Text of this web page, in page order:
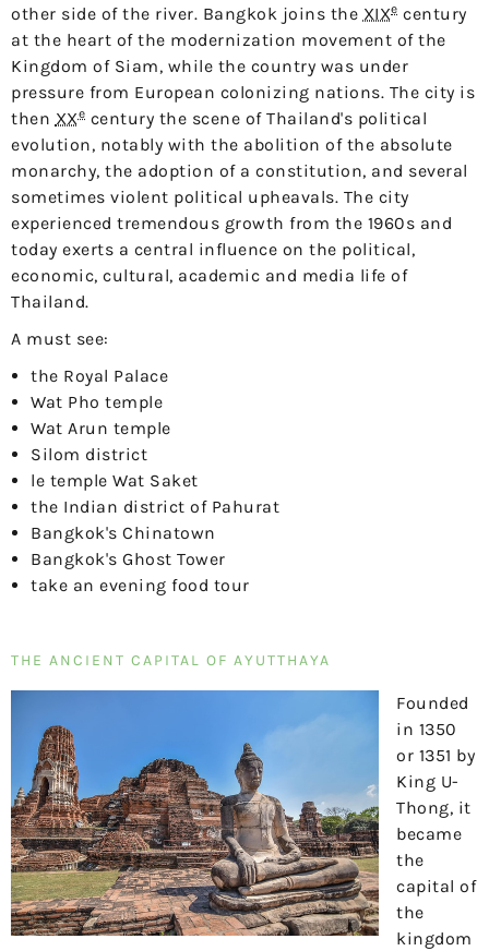
other side of the river. Bangkok joins the XIXe century
at the heart of the modernization movement of the
Kingdom of Siam, while the country was under
pressure from European colonizing nations. The city is
then XXe century the scene of Thailand's political
evolution, notably with the abolition of the absolute
monarchy, the adoption of a constitution, and several
sometimes violent political upheavals. The city
experienced tremendous growth from the 1960s and
today exerts a central influence on the political,
economic, cultural, academic and media life of
Thailand.
A must see:
the Royal Palace
Wat Pho temple
Wat Arun temple
Silom district
le temple Wat Saket
the Indian district of Pahurat
Bangkok's Chinatown
Bangkok's Ghost Tower
take an evening food tour
THE ANCIENT CAPITAL OF AYUTTHAYA
Founded
in 1350
or 1351 by
King U-
Thong, it
became
the
capital of
the
kingdom